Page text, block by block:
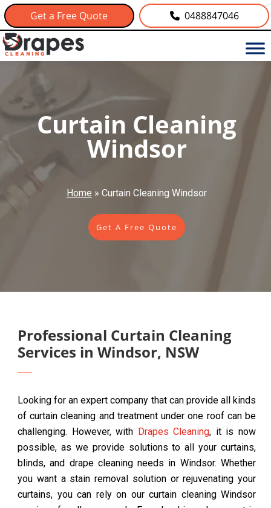
Get a Free Quote 0488847046
Curtain Cleaning
Windsor
Home » Curtain Cleaning Windsor
Get A Free Quote
Professional Curtain Cleaning
Services in Windsor, NSW
Looking for an expert company that can provide all kinds
of curtain cleaning and treatment under one roof can be
challenging. However, with Drapes Cleaning, it is now
possible, as we provide solutions to all your curtains,
blinds, and drape cleaning needs in Windsor. Whether
you want a stain removal solution or rejuvenating your
curtains, you can rely on our curtain cleaning Windsor